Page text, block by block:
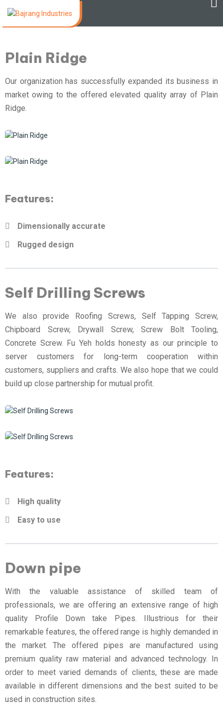
Plain Ridge
Our organization has successfully expanded its business in
market owing to the offered elevated quality array of Plain
Ridge.
Features:
Dimensionally accurate
Rugged design
Self Drilling Screws
We also provide Roofing Screws, Self Tapping Screw,
Chipboard Screw, Drywall Screw, Screw Bolt Tooling,
Concrete Screw. Fu Yeh holds honesty as our principle to
server customers for long-term cooperation within
customers, suppliers and crafts. We also hope that we could
build up close partnership for mutual profit.
Features:
High quality
Easy to use
Down pipe
With the valuable assistance of skilled team of
professionals, we are offering an extensive range of high
quality Profile Down take Pipes. Illustrious for their
remarkable features, the offered range is highly demanded in
the market. The offered pipes are manufactured using
premium quality raw material and advanced technology. In
order to meet varied demands of clients, these are made
available in different dimensions and the best suited to be
used in construction sites.